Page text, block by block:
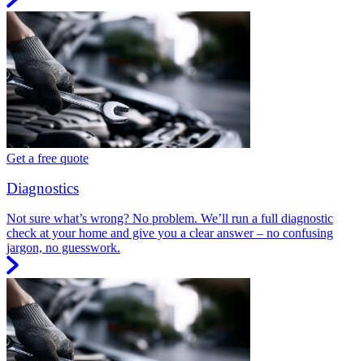
Get a free quote
Diagnostics
Not sure what’s wrong? No problem. We’ll run a full diagnostic
check at your home and give you a clear answer – no confusing
jargon, no guesswork.